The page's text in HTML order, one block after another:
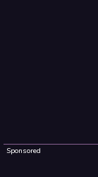
Sponsored